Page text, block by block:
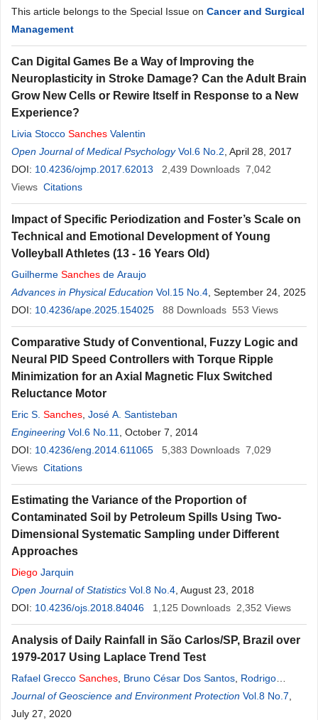
This article belongs to the Special Issue on Cancer and Surgical
Management
Can Digital Games Be a Way of Improving the
Neuroplasticity in Stroke Damage? Can the Adult Brain
Grow New Cells or Rewire Itself in Response to a New
Experience?
Livia Stocco Sanches Valentin
Open Journal of Medical Psychology Vol.6 No.2 , April 28, 2017
DOI: 10.4236/ojmp.2017.62013 2,439 Downloads 7,042
Views Citations
Impact of Specific Periodization and Foster’s Scale on
Technical and Emotional Development of Young
Volleyball Athletes (13 - 16 Years Old)
Guilherme Sanches de Araujo
Advances in Physical Education Vol.15 No.4 , September 24, 2025
DOI: 10.4236/ape.2025.154025 88 Downloads 553 Views
Comparative Study of Conventional, Fuzzy Logic and
Neural PID Speed Controllers with Torque Ripple
Minimization for an Axial Magnetic Flux Switched
Reluctance Motor
Eric S. Sanches José A. Santisteban
Engineering Vol.6 No.11
, October 7, 2014
DOI: 10.4236/eng.2014.611065 5,383 Downloads 7,029
Views Citations
Estimating the Variance of the Proportion of
Contaminated Soil by Petroleum Spills Using Two-
Dimensional Systematic Sampling under Different
Approaches
Diego Jarquin
Open Journal of Statistics Vol.8 No.4 , August 23, 2018
DOI: 10.4236/ojs.2018.84046 1,125 Downloads 2,352 Views
Analysis of Daily Rainfall in São Carlos/SP, Brazil over
1979-2017 Using Laplace Trend Test
Rafael Grecco Sanches Bruno César Dos Santos Rodrigo
SanchesMiani,Gustavo Zen de Figueiredo Neves,Mauricio
SanchesDuarte Silva
Journal of Geoscience and Environment Protection Vol.8 No.7
July 27, 2020